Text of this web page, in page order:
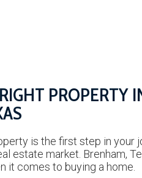
PROPERTY
is the first step in your
estate market. Brenham,
it comes to buying a home.